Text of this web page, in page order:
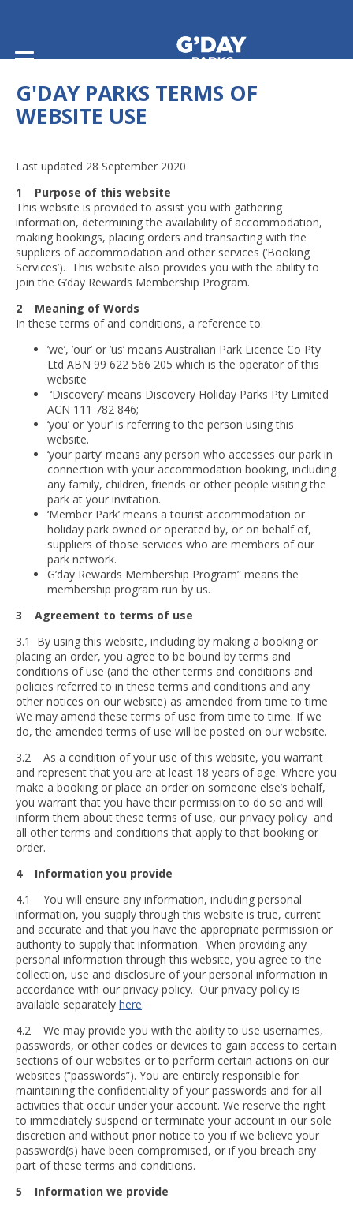
G'day Parks Terms of Website Use
G'DAY PARKS TERMS OF
WEBSITE USE
Last updated 28 September 2020
1 Purpose of this website
This website is provided to assist you with gathering
information, determining the availability of accommodation,
making bookings, placing orders and transacting with the
suppliers of accommodation and other services (‘Booking
Services’). This website also provides you with the ability to
join the G’day Rewards Membership Program.
2 Meaning of Words
In these terms of and conditions, a reference to:
’we’, ’our’ or ’us‘ means Australian Park Licence Co Pty
Ltd ABN 99 622 566 205 which is the operator of this
website
‘Discovery’ means Discovery Holiday Parks Pty Limited
ACN 111 782 846;
‘you’ or ‘your’ is referring to the person using this
website.
‘your party’ means any person who accesses our park in
connection with your accommodation booking, including
any family, children, friends or other people visiting the
park at your invitation.
‘Member Park’ means a tourist accommodation or
holiday park owned or operated by, or on behalf of,
suppliers of those services who are members of our
park network.
G’day Rewards Membership Program” means the
membership program run by us.
3 Agreement to terms of use
3.1 By using this website, including by making a booking or
placing an order, you agree to be bound by terms and
conditions of use (and the other terms and conditions and
policies referred to in these terms and conditions and any
other notices on our website) as amended from time to time
We may amend these terms of use from time to time. If we
do, the amended terms of use will be posted on our website.
3.2 As a condition of your use of this website, you warrant
and represent that you are at least 18 years of age. Where you
make a booking or place an order on someone else’s behalf,
you warrant that you have their permission to do so and will
inform them about these terms of use, our privacy policy and
all other terms and conditions that apply to that booking or
order.
4 Information you provide
4.1 You will ensure any information, including personal
information, you supply through this website is true, current
and accurate and that you have the appropriate permission or
authority to supply that information. When providing any
personal information through this website, you agree to the
collection, use and disclosure of your personal information in
accordance with our privacy policy. Our privacy policy is
available separately here.
4.2 We may provide you with the ability to use usernames,
passwords, or other codes or devices to gain access to certain
sections of our websites or to perform certain actions on our
websites (“passwords”). You are entirely responsible for
maintaining the confidentiality of your passwords and for all
activities that occur under your account. We reserve the right
to immediately suspend or terminate your account in our sole
discretion and without prior notice to you if we believe your
password(s) have been compromised, or if you breach any
part of these terms and conditions.
5 Information we provide